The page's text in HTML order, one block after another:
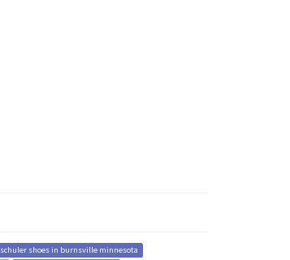
schuler shoes in burnsville minnesota